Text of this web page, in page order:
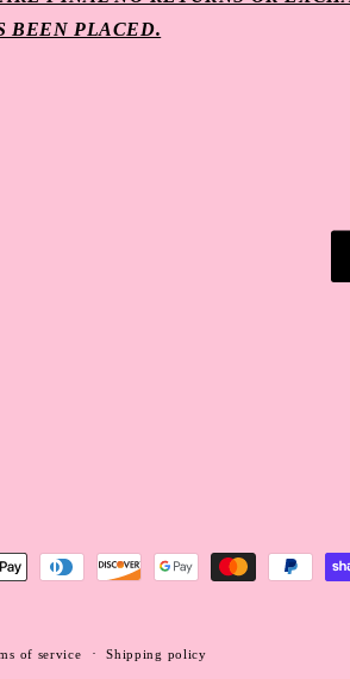
BEEN PLACED.
of service Shipping policy